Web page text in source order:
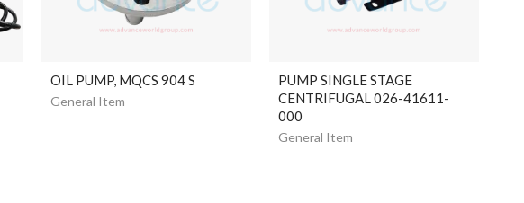
OIL PUMP, MQCS 904 S
General Item
PUMP SINGLE STAGE
CENTRIFUGAL 026-41611-
000
General Item